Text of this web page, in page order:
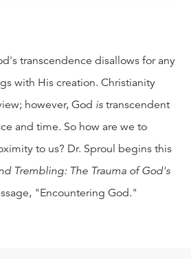
transcendence disallows for any
with His creation. Christianity
however, God is transcendent
and time. So how are we to
to us? Dr. Sproul begins this
Trembling: The Trauma of God's
"Encountering God."